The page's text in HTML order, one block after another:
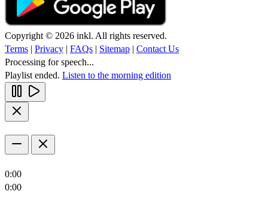
Copyright © 2026 inkl. All rights reserved.
Terms | Privacy | FAQs | Sitemap | Contact Us
Processing for speech...
Playlist ended. Listen to the morning edition
0:00
0:00